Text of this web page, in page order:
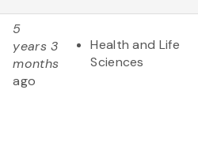
5
years 3
months
ago
Health and Life
Sciences